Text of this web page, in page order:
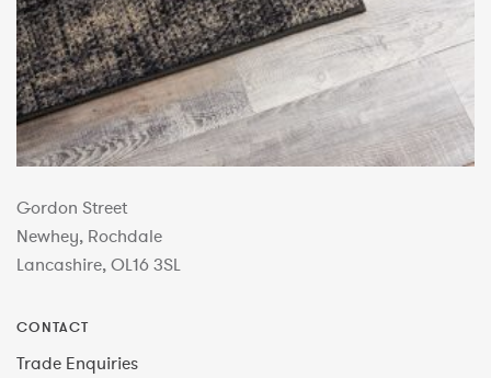
Gordon Street
Newhey, Rochdale
Lancashire, OL16 3SL
CONTACT
Trade Enquiries